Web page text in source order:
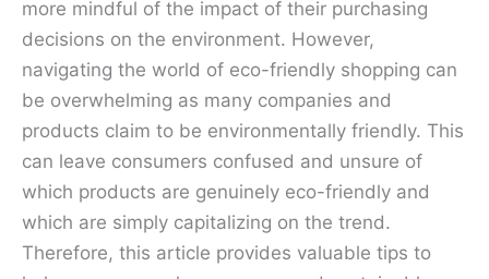
more mindful of the impact of their purchasing
decisions on the environment. However,
navigating the world of eco-friendly shopping can
be overwhelming as many companies and
products claim to be environmentally friendly. This
can leave consumers confused and unsure of
which products are genuinely eco-friendly and
which are simply capitalizing on the trend.
Therefore, this article provides valuable tips to